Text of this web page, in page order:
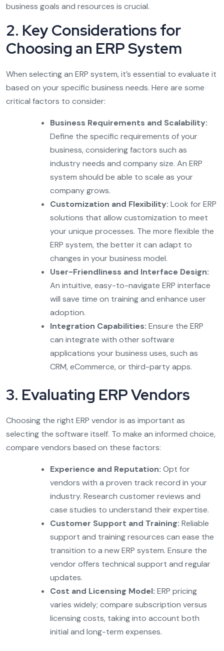
business goals and resources is crucial.
2. Key Considerations for
Choosing an ERP System
When selecting an ERP system, it’s essential to evaluate it
based on your specific business needs. Here are some
critical factors to consider:
Business Requirements and Scalability:
Define the specific requirements of your
business, considering factors such as
industry needs and company size. An ERP
system should be able to scale as your
company grows.
Customization and Flexibility: Look for ERP
solutions that allow customization to meet
your unique processes. The more flexible the
ERP system, the better it can adapt to
changes in your business model.
User-Friendliness and Interface Design:
An intuitive, easy-to-navigate ERP interface
will save time on training and enhance user
adoption.
Integration Capabilities: Ensure the ERP
can integrate with other software
applications your business uses, such as
CRM, eCommerce, or third-party apps.
3. Evaluating ERP Vendors
Choosing the right ERP vendor is as important as
selecting the software itself. To make an informed choice,
compare vendors based on these factors:
Experience and Reputation: Opt for
vendors with a proven track record in your
industry. Research customer reviews and
case studies to understand their expertise.
Customer Support and Training: Reliable
support and training resources can ease the
transition to a new ERP system. Ensure the
vendor offers technical support and regular
updates.
Cost and Licensing Model: ERP pricing
varies widely; compare subscription versus
licensing costs, taking into account both
initial and long-term expenses.